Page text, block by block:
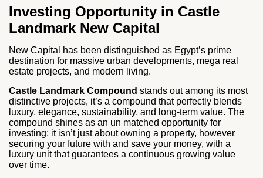
Investing Opportunity in Castle
Landmark New Capital
New Capital has been distinguished as Egypt’s prime
destination for massive urban developments, mega real
estate projects, and modern living.
Castle Landmark Compound stands out among its most
distinctive projects, it’s a compound that perfectly blends
luxury, elegance, sustainability, and long-term value. The
compound shines as an un matched opportunity for
investing; it isn’t just about owning a property, however
securing your future with and save your money, with a
luxury unit that guarantees a continuous growing value
over time.